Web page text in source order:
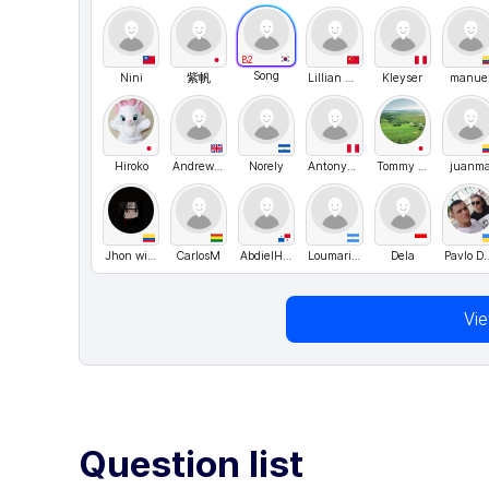
Nini 紫帆
B2
Song Lillian Wang Kleyser manuel
Hiroko Andrew Golubev Norely Antony30 Tommy Nelson juanma
Jhon wilmar Venté CarlosM AbdielHM Loumarianab Dela Pavlo
Question list